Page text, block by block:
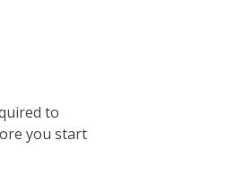
to
you start